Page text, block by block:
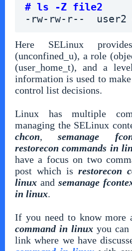
# ls -Z file2
-rw-rw-r--  user2
Here SELinux
(unconfined_u), a role
(user_home_t), and a
information is used to make
control list decisions.
Linux has multiple
managing the SELinux
chcon,semanage
restorecon commands in
have a focus on two
post which isrestorecon
linux andsemanage
in linux.
If you need to know more
command in linuxyou can
link where we have